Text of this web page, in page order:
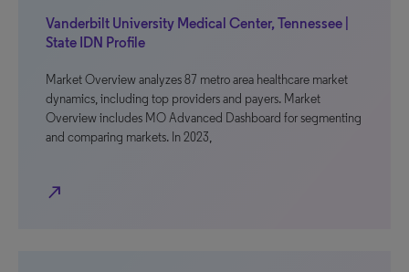
Vanderbilt University Medical Center, Tennessee |
State IDN Profile
Market Overview analyzes 87 metro area healthcare market
dynamics, including top providers and payers. Market
Overview includes MO Advanced Dashboard for segmenting
and comparing markets. In 2023,
north_east